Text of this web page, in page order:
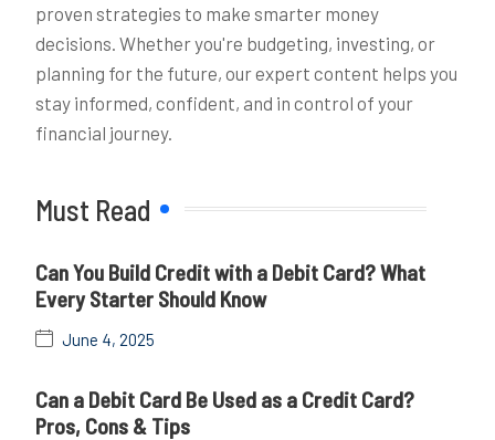
proven strategies to make smarter money
decisions. Whether you're budgeting, investing, or
planning for the future, our expert content helps you
stay informed, confident, and in control of your
financial journey.
Must Read
Can You Build Credit with a Debit Card? What
Every Starter Should Know
June 4, 2025
Can a Debit Card Be Used as a Credit Card?
Pros, Cons & Tips